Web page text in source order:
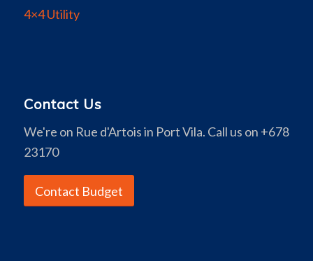
4×4 Utility
Contact Us
We're on Rue d'Artois in Port Vila. Call us on +678
23170
Contact Budget